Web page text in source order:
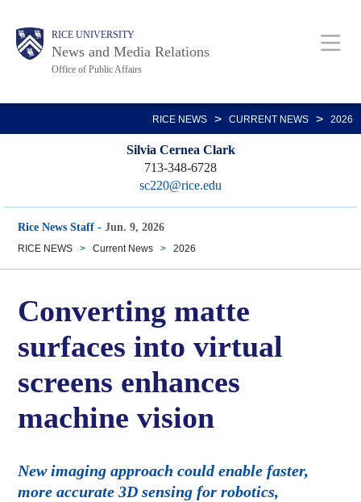
main
Body RICE UNIVERSITY
News and Media Relations
Office of Public Affairs
Main
Nav
RICE NEWS > CURRENT NEWS > 2026
Silvia Cernea Clark
713-348-6728
sc220@rice.edu
Rice News Staff -Jun. 9, 2026
RICE NEWS > Current News > 2026
Converting matte
surfaces into virtual
screens enhances
machine vision
New imaging approach could enable faster,
more accurate 3D sensing for robotics,